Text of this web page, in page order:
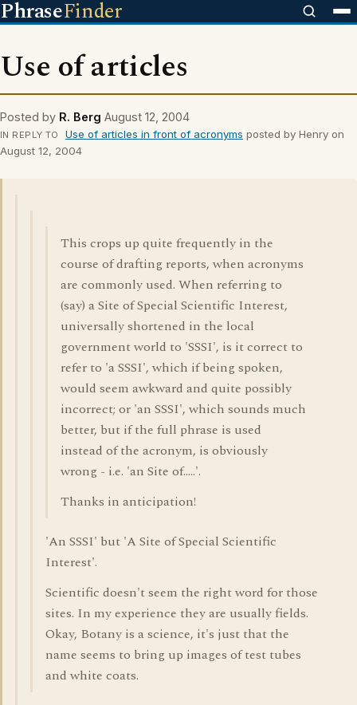
PhraseFinder
Use of articles
Posted by R. Berg August 12, 2004
IN REPLY TO Use of articles in front of acronyms posted by Henry on
August 12, 2004
This crops up quite frequently in the
course of drafting reports, when acronyms
are commonly used. When referring to
(say) a Site of Special Scientific Interest,
universally shortened in the local
government world to 'SSSI', is it correct to
refer to 'a SSSI', which if being spoken,
would seem awkward and quite possibly
incorrect; or 'an SSSI', which sounds much
better, but if the full phrase is used
instead of the acronym, is obviously
wrong - i.e. 'an Site of.....'.
Thanks in anticipation!
'An SSSI' but 'A Site of Special Scientific
Interest'.
Scientific doesn't seem the right word for those
sites. In my experience they are usually fields.
Okay, Botany is a science, it's just that the
name seems to bring up images of test tubes
and white coats.